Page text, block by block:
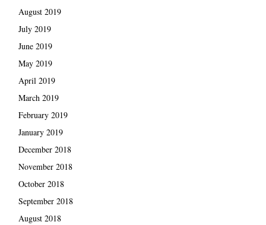
August 2019
July 2019
June 2019
May 2019
April 2019
March 2019
February 2019
January 2019
December 2018
November 2018
October 2018
September 2018
August 2018